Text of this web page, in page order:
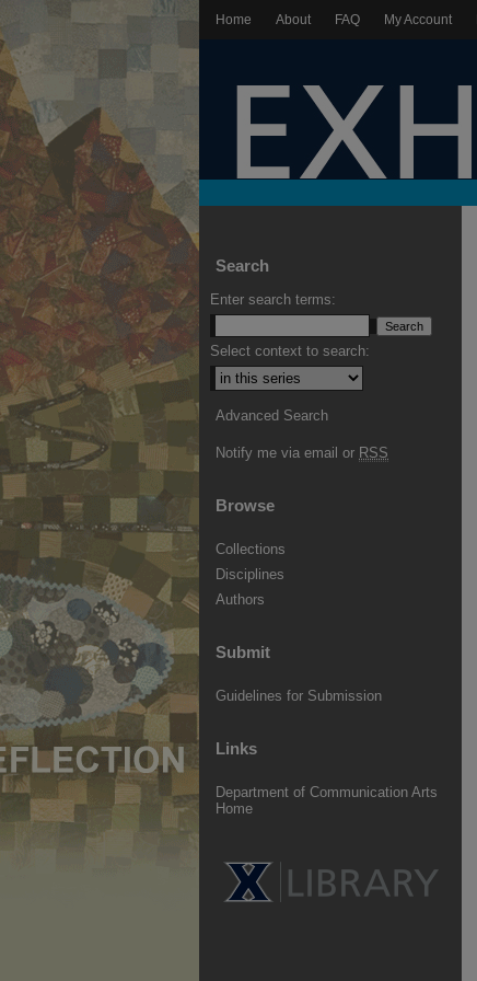
Home About FAQ My Account
Search
Enter search terms:
Select context to search:
Advanced Search
Notify me via email or RSS
Browse
Collections
Disciplines
Authors
Submit
Guidelines for Submission
Links
Department of Communication Arts
Home